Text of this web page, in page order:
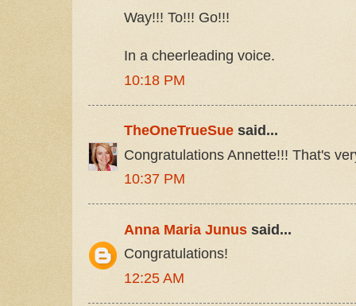
Way!!! To!!! Go!!!
In a cheerleading voice.
10:18 PM
TheOneTrueSue said...
Congratulations Annette!!! That's
10:37 PM
Anna Maria Junus said...
Congratulations!
12:25 AM